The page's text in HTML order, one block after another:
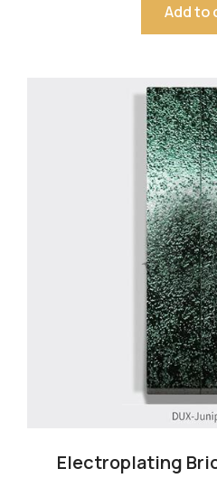
Add to
Electroplating